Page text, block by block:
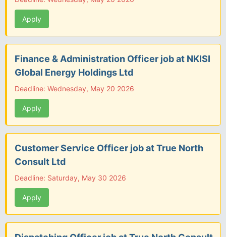
Apply
Finance & Administration Officer job at NKISI
Global Energy Holdings Ltd
Deadline: Wednesday, May 20 2026
Apply
Customer Service Officer job at True North
Consult Ltd
Deadline: Saturday, May 30 2026
Apply